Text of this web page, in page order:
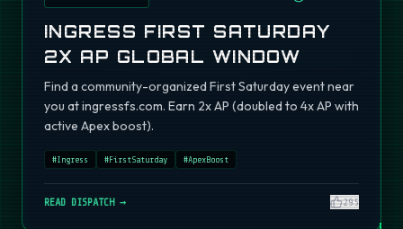
INGRESS FIRST SATURDAY
2X AP GLOBAL WINDOW
Find a community-organized First Saturday event near
you at ingressfs.com. Earn 2x AP (doubled to 4x AP with
active Apex boost).
#Ingress #FirstSaturday #ApexBoost
READ DISPATCH → 295